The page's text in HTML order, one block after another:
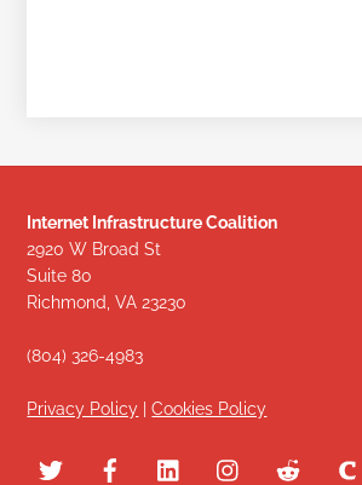
Internet Infrastructure Coalition
2920 W Broad St
Suite 80
Richmond, VA 23230
(804) 326-4983
Privacy Policy |Cookies Policy